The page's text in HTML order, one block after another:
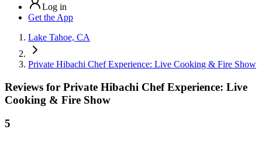
Log in
Get the App
Lake Tahoe, CA
Private Hibachi Chef Experience: Live Cooking & Fire Show
Reviews for Private Hibachi Chef Experience: Live
Cooking & Fire Show
5